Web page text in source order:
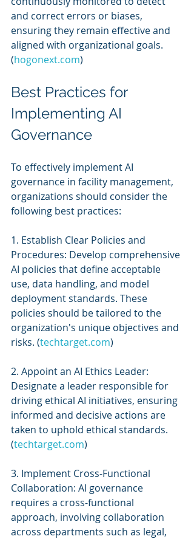
and correct errors or biases,
ensuring they remain effective and
aligned with organizational goals.
(hogonext.com)
Best Practices for
Implementing AI
Governance
To effectively implement AI
governance in facility management,
organizations should consider the
following best practices:
1. Establish Clear Policies and
Procedures: Develop comprehensive
AI policies that define acceptable
use, data handling, and model
deployment standards. These
policies should be tailored to the
organization's unique objectives and
risks. (techtarget.com)
2. Appoint an AI Ethics Leader:
Designate a leader responsible for
driving ethical AI initiatives, ensuring
informed and decisive actions are
taken to uphold ethical standards.
(techtarget.com)
3. Implement Cross-Functional
Collaboration: AI governance
requires a cross-functional
approach, involving collaboration
across departments such as legal,